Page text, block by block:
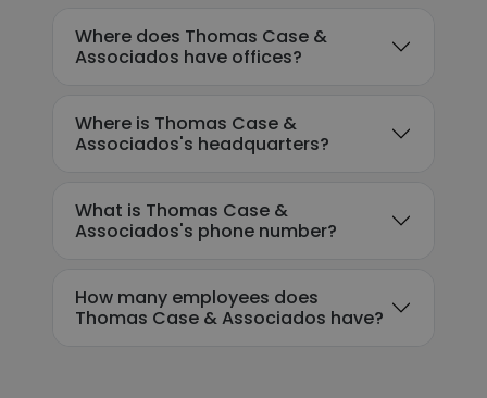
Where does Thomas Case &
Associados have offices?
Where is Thomas Case &
Associados's headquarters?
What is Thomas Case &
Associados's phone number?
How many employees does
Thomas Case & Associados have?